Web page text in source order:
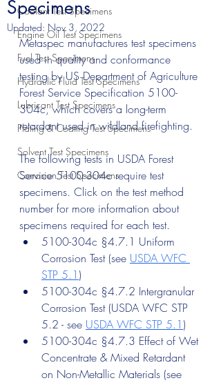
Coolant Test Specimens
Engine Oil Test Specimens
Fuel Test Specimens
Hydraulic Fluid Test Specimens
Lubricant Test Specimens
Plating & Coating Test Specimens
Solvent Test Specimens
Corrosion Test Specimens
Specimens
Updated: Nov 3, 2022
Metaspec manufactures test specimens
used in quality and conformance
testing by US Department of Agriculture
Forest Service Specification 5100-
304c, which covers a long-term
retardant used in wildland firefighting.
The following tests in USDA Forest
Service 5100-304c require test
specimens. Click on the test method
number for more information about
specimens required for each test.
5100-304c §4.7.1 Uniform
Corrosion Test (see USDA WFC
STP 5.1 )
5100-304c §4.7.2 Intergranular
Corrosion Test (USDA WFC STP
5.2 - see USDA WFC STP 5.1 )
5100-304c §4.7.3 Effect of Wet
Concentrate & Mixed Retardant
on Non-Metallic Materials (see